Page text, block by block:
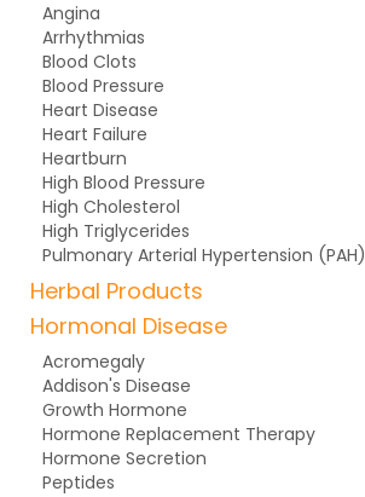
Angina
Arrhythmias
Blood Clots
Blood Pressure
Heart Disease
Heart Failure
Heartburn
High Blood Pressure
High Cholesterol
High Triglycerides
Pulmonary Arterial Hypertension (PAH)
Herbal Products
Hormonal Disease
Acromegaly
Addison's Disease
Growth Hormone
Hormone Replacement Therapy
Hormone Secretion
Peptides